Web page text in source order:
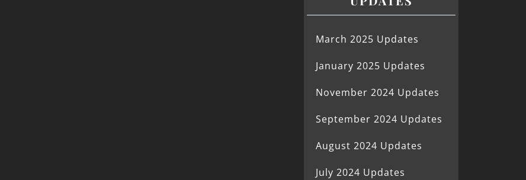
March 2025 Updates
January 2025 Updates
November 2024 Updates
September 2024 Updates
August 2024 Updates
July 2024 Updates